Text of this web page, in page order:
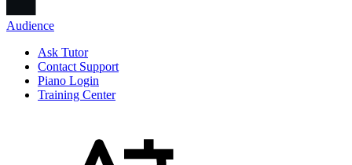
Audience
Ask Tutor
Contact Support
Piano Login
Training Center